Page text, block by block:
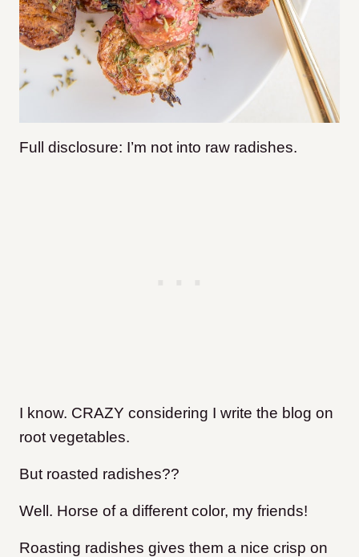
Full disclosure: I’m not into raw radishes.
I know. CRAZY considering I write the blog on
root vegetables.
But roasted radishes??
Well. Horse of a different color, my friends!
Roasting radishes gives them a nice crisp on